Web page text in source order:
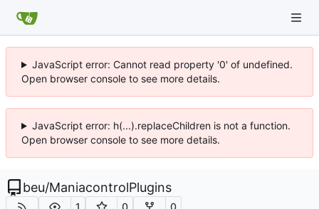
JavaScript error: Cannot read property '0' of undefined.
Open browser console to see more details.
JavaScript error: h(...).replaceChildren is not a function.
Open browser console to see more details.
beu/ManiacontrolPlugins
1 0 0